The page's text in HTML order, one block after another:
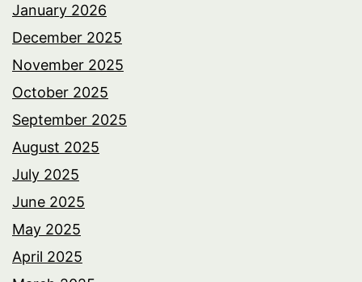
January 2026
December 2025
November 2025
October 2025
September 2025
August 2025
July 2025
June 2025
May 2025
April 2025